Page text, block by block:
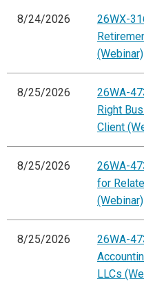
8/24/2026
26WX-
(Webinar)
8/25/2026
26WA-
Right
Client
8/25/2026
26WA-
for
(Webinar)
8/25/2026
26WA-
LLCs